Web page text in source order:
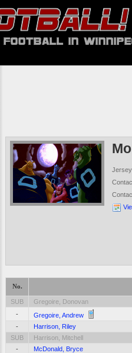
No.
SUB
Gregoire, Donovan
-
Gregoire, Andrew
-
Harrison, Riley
SUB
Harrison, Mitchell
-
McDonald, Bryce